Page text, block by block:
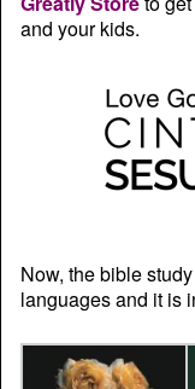
and your kids.
Now, the bible
languages and it is